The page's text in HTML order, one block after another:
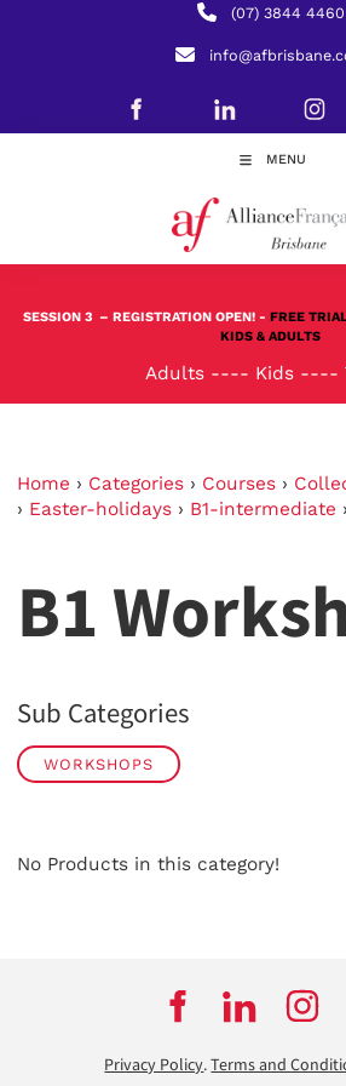
(07) 3844 4460
MENU
SESSION 3 – REGISTRATION OPEN! - FREE
KIDS & ADULTS
Adults ---- Kids ----
Home › Categories › Courses ›
› Easter-holidays › B1-intermediate ›
B1
Sub Categories
WORKSHOPS
No Products in this category!
Privacy Policy.Terms and